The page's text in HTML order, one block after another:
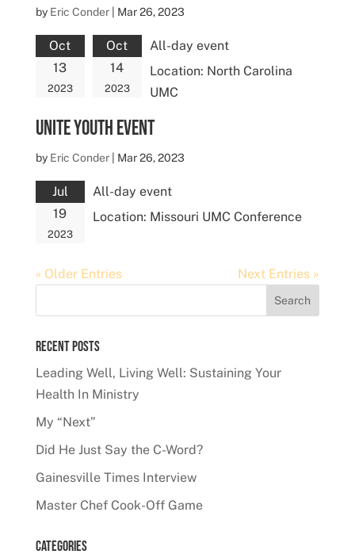
by Eric Conder| Mar 26, 2023
Oct
13
2023
Oct
14
2023
All-day event
Location: North Carolina
UMC
UNITE Youth Event
by Eric Conder| Mar 26, 2023
Jul
19
2023
All-day event
Location: Missouri UMC Conference
« Older Entries Next Entries »
Recent Posts
Leading Well, Living Well: Sustaining Your
Health In Ministry
My “Next”
Did He Just Say the C-Word?
Gainesville Times Interview
Master Chef Cook-Off Game
Categories